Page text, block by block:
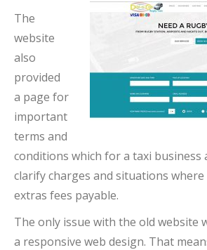
The
website
also
provided
a page for
important
terms and
conditions which for a taxi
clarify charges and situations
extras fees payable.
The only issue with the old website
a responsive web design. That